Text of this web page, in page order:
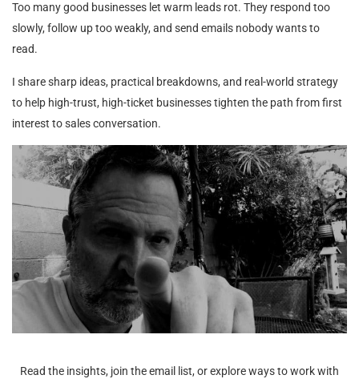
Too many good businesses let warm leads rot. They respond too
slowly, follow up too weakly, and send emails nobody wants to
read.
I share sharp ideas, practical breakdowns, and real-world strategy
to help high-trust, high-ticket businesses tighten the path from first
interest to sales conversation.
Read the insights, join the email list, or explore ways to work with